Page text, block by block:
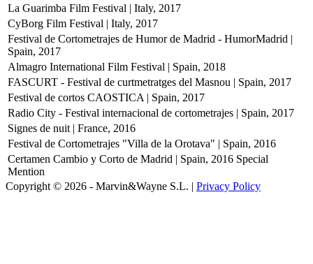
La Guarimba Film Festival | Italy, 2017
CyBorg Film Festival | Italy, 2017
Festival de Cortometrajes de Humor de Madrid - HumorMadrid |
Spain, 2017
Almagro International Film Festival | Spain, 2018
FASCURT - Festival de curtmetratges del Masnou | Spain, 2017
Festival de cortos CAOSTICA | Spain, 2017
Radio City - Festival internacional de cortometrajes | Spain, 2017
Signes de nuit | France, 2016
Festival de Cortometrajes "Villa de la Orotava" | Spain, 2016
Certamen Cambio y Corto de Madrid | Spain, 2016 Special
Mention
Copyright © 2026 - Marvin&Wayne S.L. | Privacy Policy